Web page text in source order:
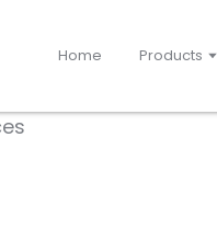
Home Products